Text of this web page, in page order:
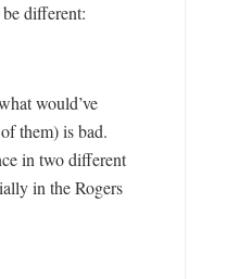
different:
would’ve
them) is bad.
in two different
in the Rogers